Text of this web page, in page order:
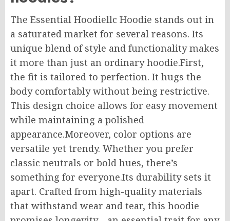
The Essential Hoodiellc Hoodie stands out in
a saturated market for several reasons. Its
unique blend of style and functionality makes
it more than just an ordinary hoodie.First,
the fit is tailored to perfection. It hugs the
body comfortably without being restrictive.
This design choice allows for easy movement
while maintaining a polished
appearance.Moreover, color options are
versatile yet trendy. Whether you prefer
classic neutrals or bold hues, there’s
something for everyone.Its durability sets it
apart. Crafted from high-quality materials
that withstand wear and tear, this hoodie